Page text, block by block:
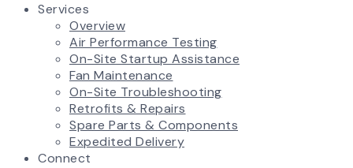
Services
Overview
Air Performance Testing
On-Site Startup Assistance
Fan Maintenance
On-Site Troubleshooting
Retrofits & Repairs
Spare Parts & Components
Expedited Delivery
Connect